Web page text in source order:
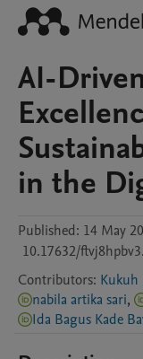
AI-
in the
Published: 14 May
10.17632/
Contributors:
nabila artika sari,
Ida Bagus Kade